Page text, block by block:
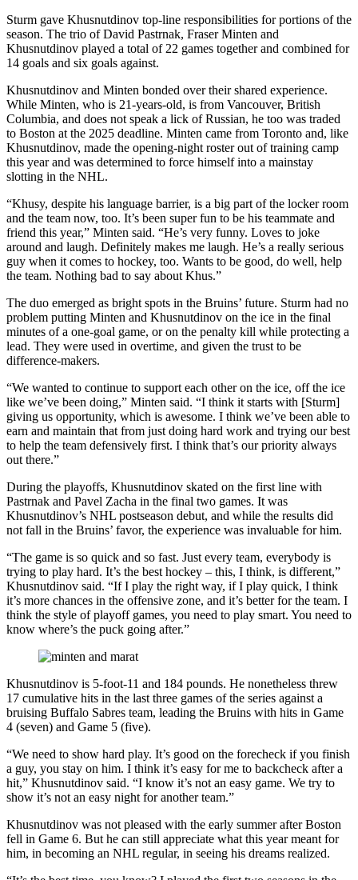
Sturm gave Khusnutdinov top-line responsibilities for portions of the
season. The trio of David Pastrnak, Fraser Minten and
Khusnutdinov played a total of 22 games together and combined for
14 goals and six goals against.
Khusnutdinov and Minten bonded over their shared experience.
While Minten, who is 21-years-old, is from Vancouver, British
Columbia, and does not speak a lick of Russian, he too was traded
to Boston at the 2025 deadline. Minten came from Toronto and, like
Khusnutdinov, made the opening-night roster out of training camp
this year and was determined to force himself into a mainstay
slotting in the NHL.
“Khusy, despite his language barrier, is a big part of the locker room
and the team now, too. It’s been super fun to be his teammate and
friend this year,” Minten said. “He’s very funny. Loves to joke
around and laugh. Definitely makes me laugh. He’s a really serious
guy when it comes to hockey, too. Wants to be good, do well, help
the team. Nothing bad to say about Khus.”
The duo emerged as bright spots in the Bruins’ future. Sturm had no
problem putting Minten and Khusnutdinov on the ice in the final
minutes of a one-goal game, or on the penalty kill while protecting a
lead. They were used in overtime, and given the trust to be
difference-makers.
“We wanted to continue to support each other on the ice, off the ice
like we’ve been doing,” Minten said. “I think it starts with [Sturm]
giving us opportunity, which is awesome. I think we’ve been able to
earn and maintain that from just doing hard work and trying our best
to help the team defensively first. I think that’s our priority always
out there.”
During the playoffs, Khusnutdinov skated on the first line with
Pastrnak and Pavel Zacha in the final two games. It was
Khusnutdinov’s NHL postseason debut, and while the results did
not fall in the Bruins’ favor, the experience was invaluable for him.
“The game is so quick and so fast. Just every team, everybody is
trying to play hard. It’s the best hockey – this, I think, is different,”
Khusnutdinov said. “If I play the right way, if I play quick, I think
it’s more chances in the offensive zone, and it’s better for the team. I
think the style of playoff games, you need to play smart. You need to
know where’s the puck going after.”
​Khusnutdinov is 5-foot-11 and 184 pounds. He nonetheless threw
17 cumulative hits in the last three games of the series against a
bruising Buffalo Sabres team, leading the Bruins with hits in Game
4 (seven) and Game 5 (five).
“We need to show hard play. It’s good on the forecheck if you finish
a guy, you stay on him. I think it’s easy for me to backcheck after a
hit,” Khusnutdinov said. “I know it’s not an easy game. We try to
show it’s not an easy night for another team.”
Khusnutdinov was not pleased with the early summer after Boston
fell in Game 6. But he can still appreciate what this year meant for
him, in becoming an NHL regular, in seeing his dreams realized.